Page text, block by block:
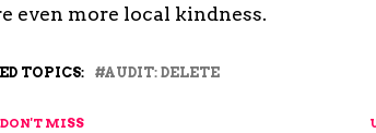
even more local kindness.
TOPICS: AUDIT: DELETE
DON'T MISS